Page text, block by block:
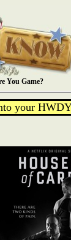
You Game?
your